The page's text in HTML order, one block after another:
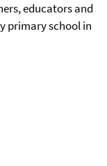
educators and
primary school in